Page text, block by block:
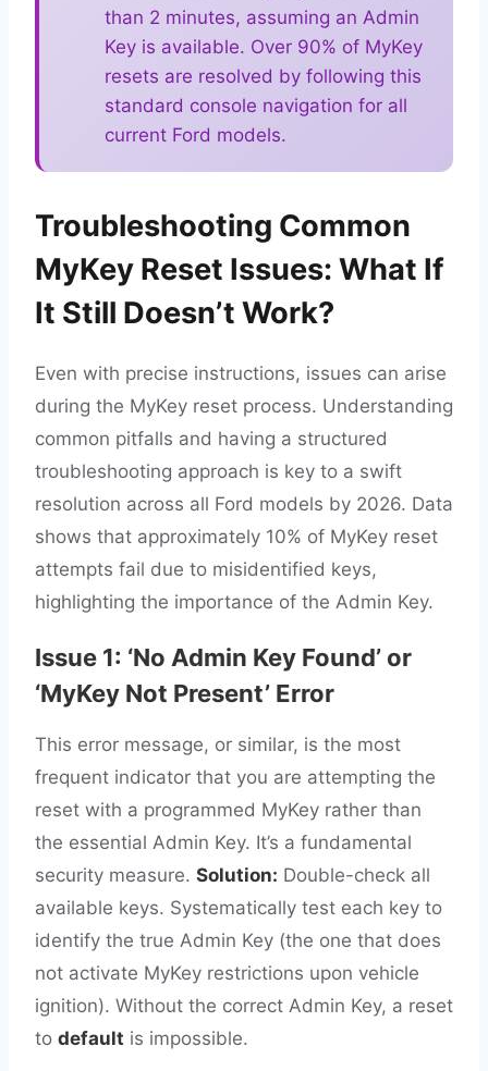
than 2 minutes, assuming an Admin
Key is available. Over 90% of MyKey
resets are resolved by following this
standard console navigation for all
current Ford models.
Troubleshooting Common
MyKey Reset Issues: What If
It Still Doesn’t Work?
Even with precise instructions, issues can arise
during the MyKey reset process. Understanding
common pitfalls and having a structured
troubleshooting approach is key to a swift
resolution across all Ford models by 2026. Data
shows that approximately 10% of MyKey reset
attempts fail due to misidentified keys,
highlighting the importance of the Admin Key.
Issue 1: ‘No Admin Key Found’ or
‘MyKey Not Present’ Error
This error message, or similar, is the most
frequent indicator that you are attempting the
reset with a programmed MyKey rather than
the essential Admin Key. It’s a fundamental
security measure. Solution: Double-check all
available keys. Systematically test each key to
identify the true Admin Key (the one that does
not activate MyKey restrictions upon vehicle
ignition). Without the correct Admin Key, a reset
to default is impossible.